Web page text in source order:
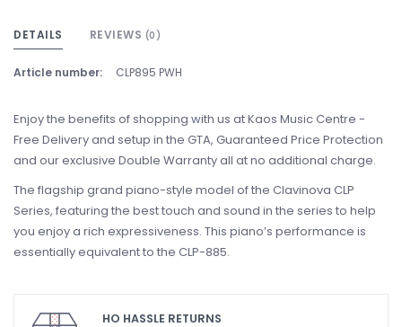
DETAILS REVIEWS (0)
Article number: CLP895 PWH
Enjoy the benefits of shopping with us at Kaos Music Centre -
Free Delivery and setup in the GTA, Guaranteed Price Protection
and our exclusive Double Warranty all at no additional charge.
The flagship grand piano-style model of the Clavinova CLP
Series, featuring the best touch and sound in the series to help
you enjoy a rich expressiveness. This piano’s performance is
essentially equivalent to the CLP-885.
HO HASSLE RETURNS